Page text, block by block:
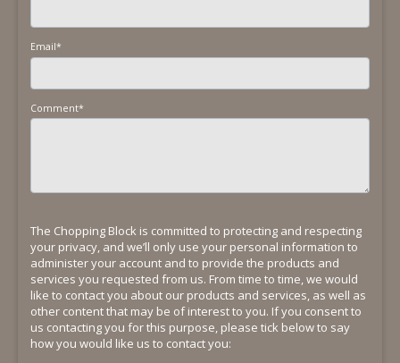
Email*
Comment*
The Chopping Block is committed to protecting and respecting
your privacy, and we’ll only use your personal information to
administer your account and to provide the products and
services you requested from us. From time to time, we would
like to contact you about our products and services, as well as
other content that may be of interest to you. If you consent to
us contacting you for this purpose, please tick below to say
how you would like us to contact you: